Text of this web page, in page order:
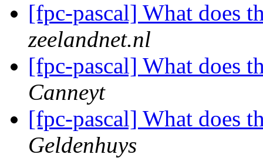
[fpc-pascal] What does
zeelandnet.nl
[fpc-pascal] What does
Canneyt
[fpc-pascal] What does
Geldenhuys